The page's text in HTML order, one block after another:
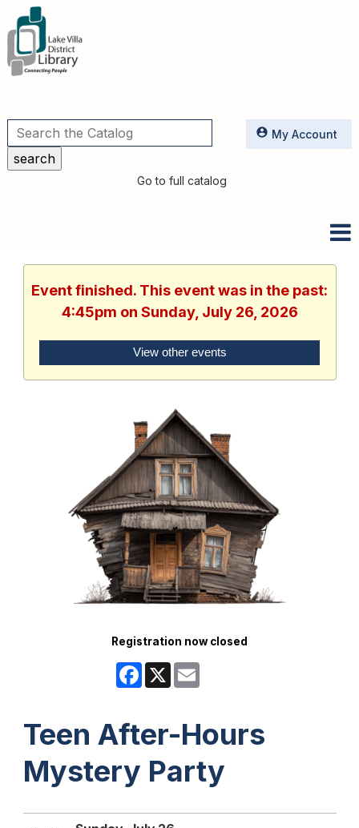
Utilities
Go to full catalog
My Account
Event finished. This event was in the past:
4:45pm on Sunday, July 26, 2026
View other events
Registration now closed
Facebook
X
Teen After-Hours
Mystery Party